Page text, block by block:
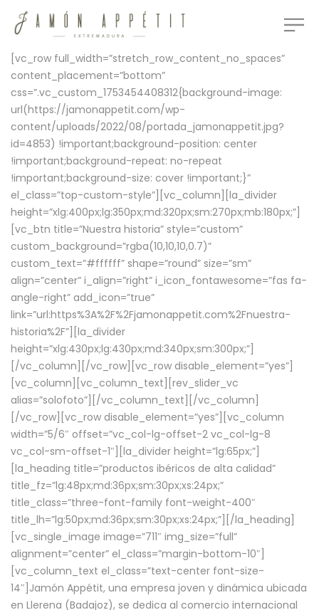
[vc_row full_width=”stretch_row_content_no_spaces”
content_placement=”bottom”
css=”.vc_custom_1753454408312{background-image:
url(https://jamonappetit.com/wp-
content/uploads/2022/08/portada_jamonappetit.jpg?
id=4853) !important;background-position: center
!important;background-repeat: no-repeat
!important;background-size: cover !important;}”
el_class=”top-custom-style”][vc_column][la_divider
height=”xlg:400px;lg:350px;md:320px;sm:270px;mb:180px;”]
[vc_btn title=”Nuestra historia” style=”custom”
custom_background=”rgba(10,10,10,0.7)”
custom_text=”#ffffff” shape=”round” size=”sm”
align=”center” i_align=”right” i_icon_fontawesome=”fas fa-
angle-right” add_icon=”true”
link=”url:https%3A%2F%2Fjamonappetit.com%2Fnuestra-
historia%2F”][la_divider
height=”xlg:430px;lg:430px;md:340px;sm:300px;”]
[/vc_column][/vc_row][vc_row disable_element=”yes”]
[vc_column][vc_column_text][rev_slider_vc
alias=”solofoto”][/vc_column_text][/vc_column]
[/vc_row][vc_row disable_element=”yes”][vc_column
width=”5/6″ offset=”vc_col-lg-offset-2 vc_col-lg-8
vc_col-sm-offset-1″][la_divider height=”lg:65px;”]
[la_heading title=”productos ibéricos de alta calidad”
title_fz=”lg:48px;md:36px;sm:30px;xs:24px;”
title_class=”three-font-family font-weight-400″
title_lh=”lg:50px;md:36px;sm:30px;xs:24px;”][/la_heading]
[vc_single_image image=”711″ img_size=”full”
alignment=”center” el_class=”margin-bottom-10″]
[vc_column_text el_class=”text-center font-size-
14″]Jamón Appétit, una empresa joven y dinámica ubicada
en Llerena (Badajoz), se dedica al comercio internacional